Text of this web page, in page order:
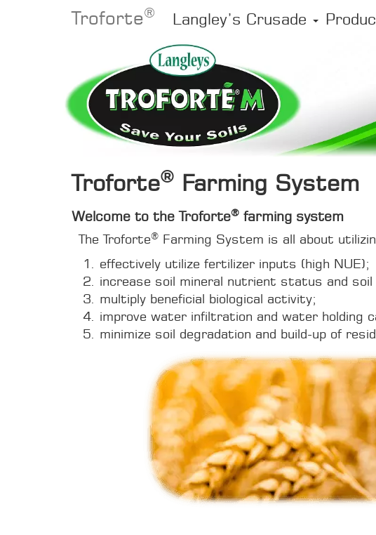
Troforte® Langley’s Crusade
Troforte® Farming System
Welcome to the Troforte® farming system
The Troforte® Farming System is all about
effectively utilize fertilizer inputs (high NUE);
increase soil mineral nutrient status and soil
multiply beneficial biological activity;
improve water infiltration and water holding
minimize soil degradation and build-up of